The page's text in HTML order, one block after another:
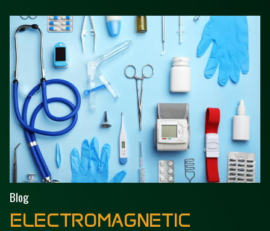
Blog
ELECTROMAGNETIC